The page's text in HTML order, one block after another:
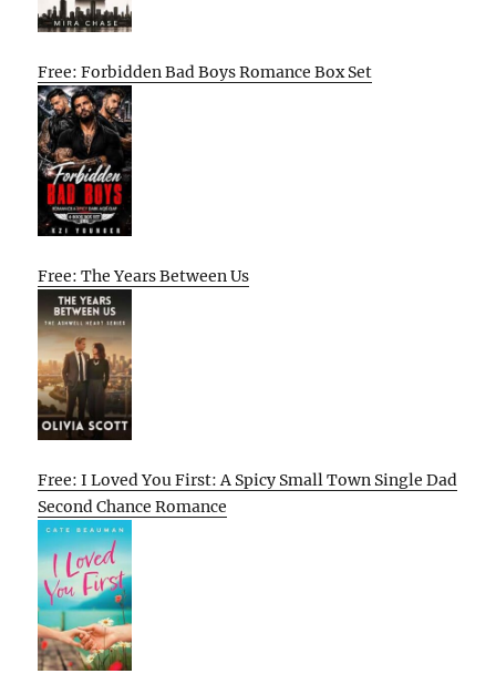
Free: Forbidden Bad Boys Romance Box Set
Free: The Years Between Us
Free: I Loved You First: A Spicy Small Town Single Dad
Second Chance Romance